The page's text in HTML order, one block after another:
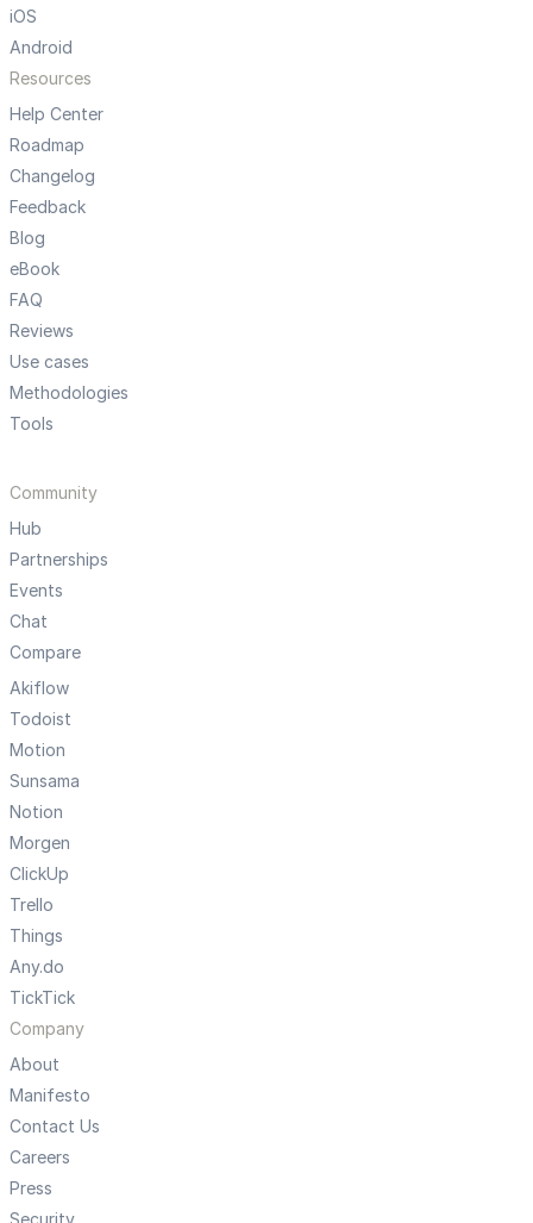
iOS
Android
Resources
Help Center
Roadmap
Changelog
Feedback
Blog
eBook
FAQ
Reviews
Use cases
Methodologies
Tools
Community
Hub
Partnerships
Events
Chat
Compare
Akiflow
Todoist
Motion
Sunsama
Notion
Morgen
ClickUp
Trello
Things
Any.do
TickTick
Company
About
Manifesto
Contact Us
Careers
Press
Security